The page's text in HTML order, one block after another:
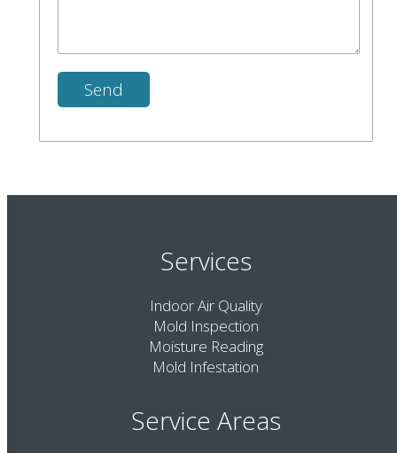
Services
Indoor Air Quality
Mold Inspection
Moisture Reading
Mold Infestation
Service Areas